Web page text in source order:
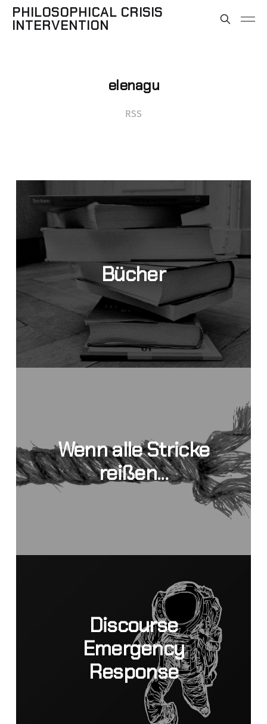
PHILOSOPHICAL CRISIS
INTERVENTION
elenagu
RSS
Bücher
Wenn alle Stricke
reißen...
Discourse
Emergency
Response